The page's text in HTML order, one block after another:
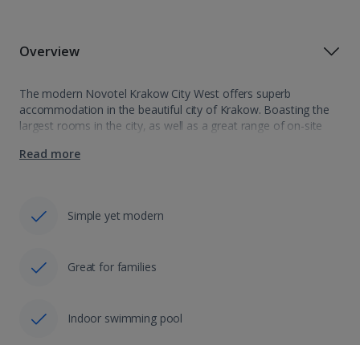
Overview
The modern Novotel Krakow City West offers superb
accommodation in the beautiful city of Krakow. Boasting the
largest rooms in the city, as well as a great range of on-site
Read more
Simple yet modern
Great for families
Indoor swimming pool